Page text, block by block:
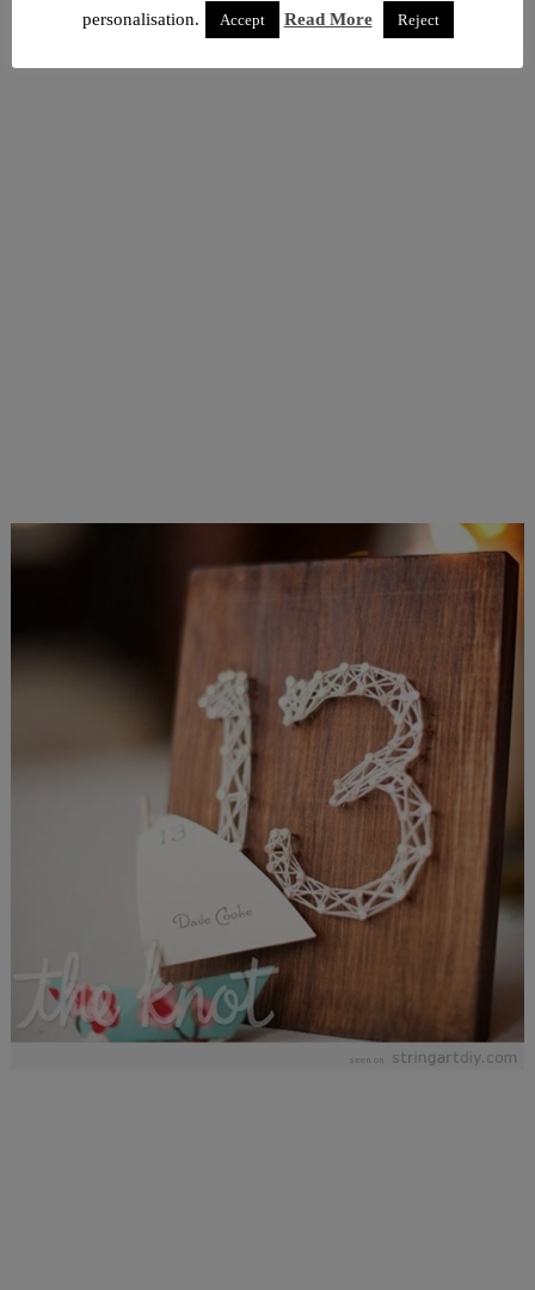
personalisation. Accept Read More Reject